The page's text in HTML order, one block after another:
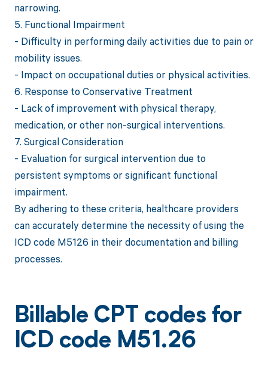
narrowing.
5. Functional Impairment
- Difficulty in performing daily activities due to pain or
mobility issues.
- Impact on occupational duties or physical activities.
6. Response to Conservative Treatment
- Lack of improvement with physical therapy,
medication, or other non-surgical interventions.
7. Surgical Consideration
- Evaluation for surgical intervention due to
persistent symptoms or significant functional
impairment.
By adhering to these criteria, healthcare providers
can accurately determine the necessity of using the
ICD code M5126 in their documentation and billing
processes.
Billable CPT codes for
ICD code M51.26